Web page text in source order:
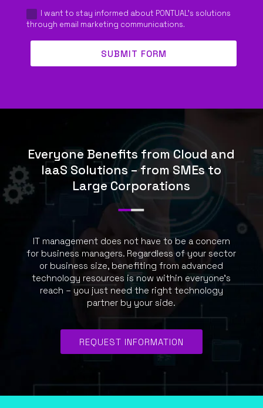
I want to stay informed about PONTUAL's solutions
through email marketing communications.
SUBMIT FORM
Everyone Benefits from Cloud and
IaaS Solutions – from SMEs to
Large Corporations
IT management does not have to be a concern
for business managers. Regardless of your sector
or business size, benefiting from advanced
technology resources is now within everyone’s
reach – you just need the right technology
partner by your side.
REQUEST INFORMATION